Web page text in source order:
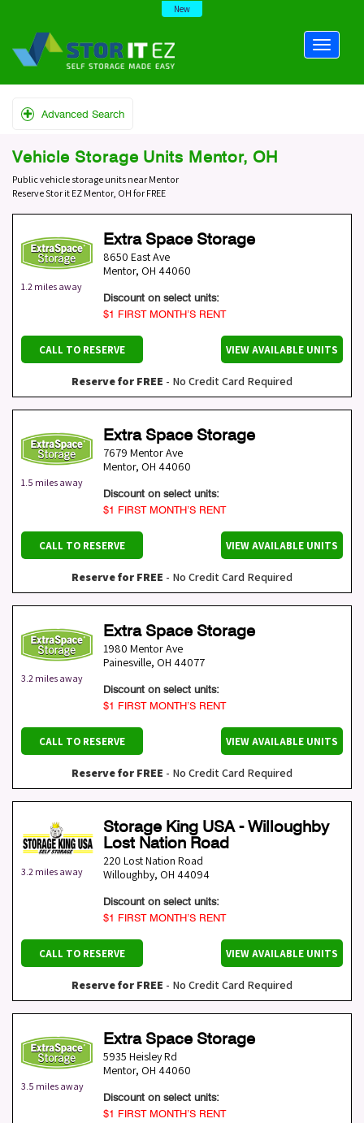
New
Advanced Search
Vehicle Storage Units Mentor, OH
Public vehicle storage units near Mentor
Reserve Stor it EZ Mentor, OH for FREE
1.2 miles away
Extra Space Storage
8650 East Ave
Mentor, OH 44060
Discount on select units:
$1 FIRST MONTH’S RENT
CALL TO RESERVE VIEW AVAILABLE UNITS
Reserve for FREE - No Credit Card Required
1.5 miles away
Extra Space Storage
7679 Mentor Ave
Mentor, OH 44060
Discount on select units:
$1 FIRST MONTH’S RENT
CALL TO RESERVE VIEW AVAILABLE UNITS
Reserve for FREE - No Credit Card Required
3.2 miles away
Extra Space Storage
1980 Mentor Ave
Painesville, OH 44077
Discount on select units:
$1 FIRST MONTH’S RENT
CALL TO RESERVE VIEW AVAILABLE UNITS
Reserve for FREE - No Credit Card Required
3.2 miles away
Storage King USA - Willoughby
Lost Nation Road
220 Lost Nation Road
Willoughby, OH 44094
Discount on select units:
$1 FIRST MONTH’S RENT
CALL TO RESERVE VIEW AVAILABLE UNITS
Reserve for FREE - No Credit Card Required
3.5 miles away
Extra Space Storage
5935 Heisley Rd
Mentor, OH 44060
Discount on select units:
$1 FIRST MONTH’S RENT